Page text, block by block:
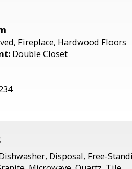
Fireplace, Hardwood Floors
Double Closet
Disposal, Free-